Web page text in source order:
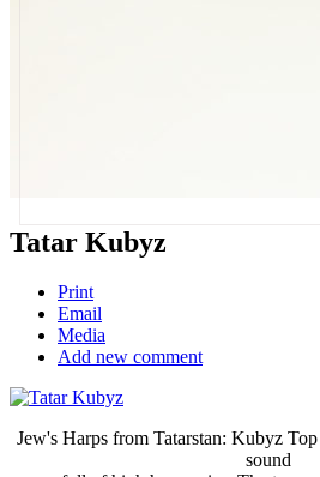
Tatar Kubyz
Print
Email
Media
Add new comment
Jew's Harps from Tatarstan: Kubyz
sound